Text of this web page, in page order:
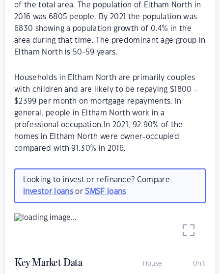
of the total area. The population of Eltham North in
2016 was 6805 people. By 2021 the population was
6830 showing a population growth of 0.4% in the
area during that time. The predominant age group in
Eltham North is 50-59 years.
Households in Eltham North are primarily couples
with children and are likely to be repaying $1800 -
$2399 per month on mortgage repayments. In
general, people in Eltham North work in a
professional occupation.In 2021, 92.90% of the
homes in Eltham North were owner-occupied
compared with 91.30% in 2016.
Looking to invest or refinance? Compare
investor loansorSMSF loans
Key Market Data House Unit